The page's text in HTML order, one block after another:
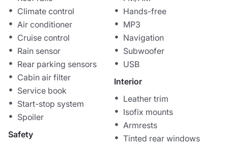
Climate control
Air conditioner
Cruise control
Rain sensor
Rear parking sensors
Cabin air filter
Service book
Start-stop system
Spoiler
Safety
Hands-free
MP3
Navigation
Subwoofer
USB
Interior
Leather trim
Isofix mounts
Armrests
Tinted rear windows